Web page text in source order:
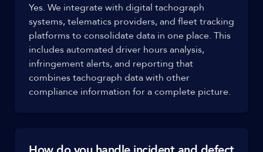
Yes. We integrate with digital tachograph
systems, telematics providers, and fleet tracking
platforms to consolidate data in one place. This
includes automated driver hours analysis,
infringement alerts, and reporting that
combines tachograph data with other
compliance information for a complete picture.